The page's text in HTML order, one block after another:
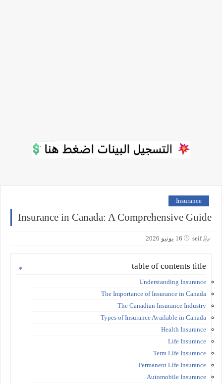
Insurance
Insurance in Canada: A Comprehensive Guide
seif 16 يونيو 2026
table of contents title
Understanding Insurance
The Importance of Insurance in Canada
The Canadian Insurance Industry
Types of Insurance Available in Canada
Health Insurance
Life Insurance
Term Life Insurance
Permanent Life Insurance
Automobile Insurance